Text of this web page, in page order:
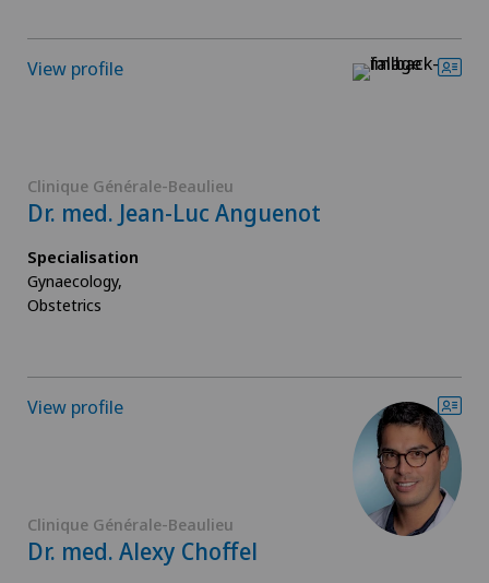
View profile
Clinique Générale-Beaulieu
Dr. med. Jean-Luc Anguenot
Specialisation
Gynaecology,
Obstetrics
View profile
Clinique Générale-Beaulieu
Dr. med. Alexy Choffel